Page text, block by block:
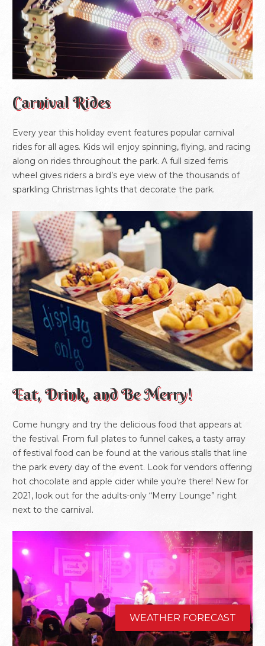
Carnival Rides
Every year this holiday event features popular carnival
rides for all ages. Kids will enjoy spinning, flying, and racing
along on rides throughout the park. A full sized ferris
wheel gives riders a bird’s eye view of the thousands of
sparkling Christmas lights that decorate the park.
Eat, Drink, and Be Merry!
Come hungry and try the delicious food that appears at
the festival. From full plates to funnel cakes, a tasty array
of festival food can be found at the various stalls that line
the park every day of the event. Look for vendors offering
hot chocolate and apple cider while you’re there! New for
2021, look out for the adults-only “Merry Lounge” right
next to the carnival.
WEATHER FORECAST